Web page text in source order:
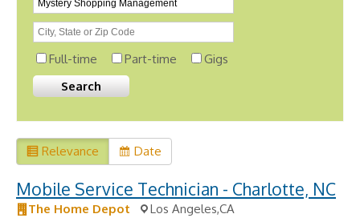
Full-time Part-time Gigs
Relevance Date
Mobile Service Technician - Charlotte, NC
The Home Depot
Los Angeles,CA